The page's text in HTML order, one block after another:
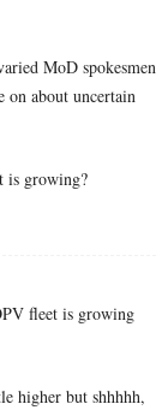
MoD spokesmen
on about uncertain
is growing?
fleet is growing
higher but shhhhh,